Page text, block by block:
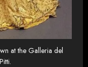
at the Galleria del